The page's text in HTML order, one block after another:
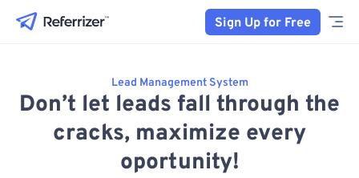
Sign Up for Free
Lead Management System
Don’t let leads fall through the
cracks, maximize every
oportunity!